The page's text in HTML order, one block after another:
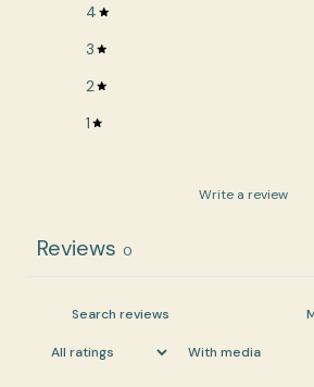
4
3
2
1
Write a review
Reviews 0
With media